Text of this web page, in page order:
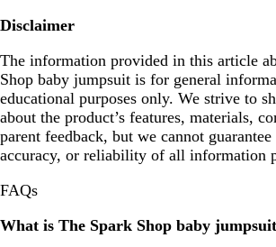
Disclaimer
The information provided in this article
Shop baby jumpsuit is for general
educational purposes only. We strive to
about the product’s features, materials,
parent feedback, but we cannot guarantee
accuracy, or reliability of all information
FAQs
What is The Spark Shop baby